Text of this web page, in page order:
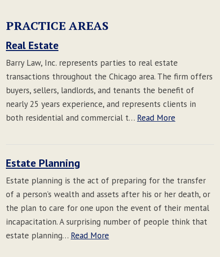
PRACTICE AREAS
Real Estate
Barry Law, Inc. represents parties to real estate
transactions throughout the Chicago area. The firm offers
buyers, sellers, landlords, and tenants the benefit of
nearly 25 years experience, and represents clients in
both residential and commercial t… Read More
Estate Planning
Estate planning is the act of preparing for the transfer
of a person’s wealth and assets after his or her death, or
the plan to care for one upon the event of their mental
incapacitation. A surprising number of people think that
estate planning… Read More